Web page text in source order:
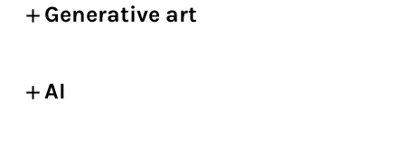
Generative art
AI